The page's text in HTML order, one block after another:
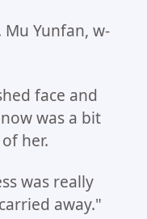
Mu Yunfan, w-
face and
was a bit
her.
was really
away."